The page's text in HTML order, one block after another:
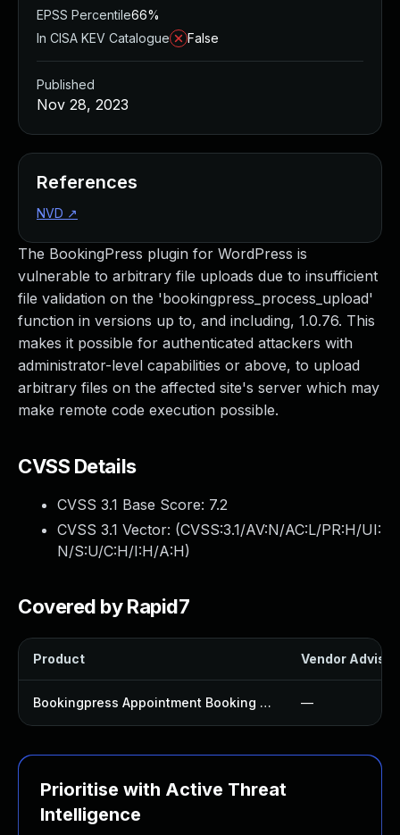
The BookingPress plugin for WordPress is
vulnerable to arbitrary file uploads due to insufficient
file validation on the 'bookingpress_process_upload'
function in versions up to, and including, 1.0.76. This
makes it possible for authenticated attackers with
administrator-level capabilities or above, to upload
arbitrary files on the affected site's server which may
make remote code execution possible.
CVSS Details
CVSS 3.1 Base Score: 7.2
CVSS 3.1 Vector: (CVSS:3.1/AV:N/AC:L/PR:H/UI:
N/S:U/C:H/I:H/A:H)
Covered by Rapid7
Product Vendor
Bookingpress Appointment Booking Plugin —
Prioritise with Active Threat
Intelligence
EPSS Percentile66%
In CISA KEV Catalogue
False
Published
Nov 28, 2023
References
NVD ↗